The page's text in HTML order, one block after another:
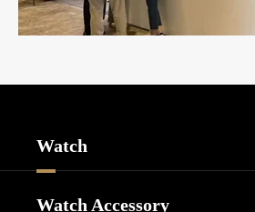
Watch
Watch Accessory